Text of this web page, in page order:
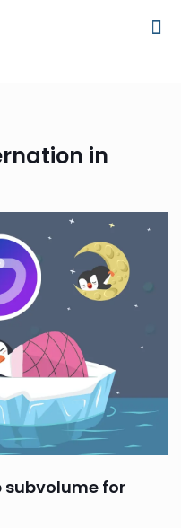
in
subvolume for